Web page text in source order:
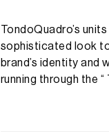
TondoQuadro’s units
sophisticated look
brand’s identity and
running through the “